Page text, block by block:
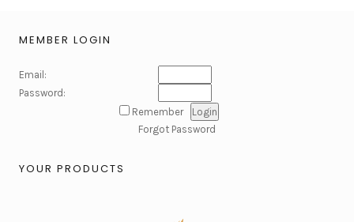
MEMBER LOGIN
Email:
Password:
Remember
Forgot Password
YOUR PRODUCTS